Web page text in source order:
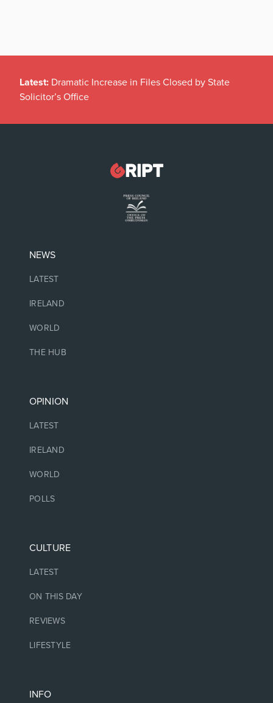
Latest: Dramatic Increase in Files Closed by State
Solicitor’s Office
NEWS
LATEST
IRELAND
WORLD
THE HUB
OPINION
LATEST
IRELAND
WORLD
POLLS
CULTURE
LATEST
ON THIS DAY
REVIEWS
LIFESTYLE
INFO